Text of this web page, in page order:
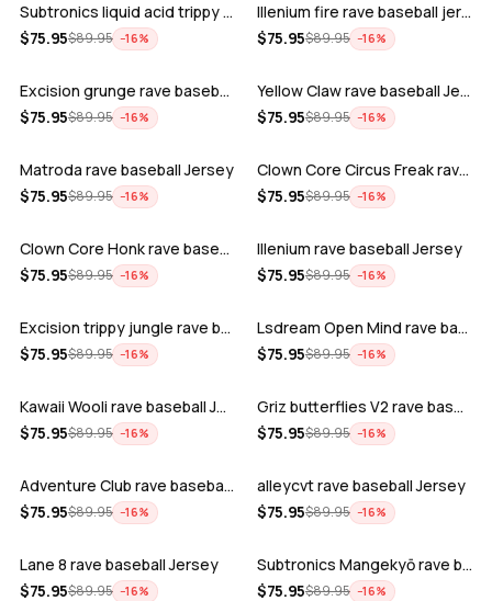
Subtronics liquid acid trippy psychede…
$75.95$89.95 −16%
Illenium fire rave baseball jersey
$75.95$89.95 −16%
ADD
Excision grunge rave baseball Jersey
$75.95$89.95 −16%
ADD
Yellow Claw rave baseball Jersey
$75.95$89.95 −16%
ADD
Matroda rave baseball Jersey
$75.95$89.95 −16%
ADD
Clown Core Circus Freak rave baseball …
$75.95$89.95 −16%
ADD
Clown Core Honk rave baseball Jersey
$75.95$89.95 −16%
ADD
Illenium rave baseball Jersey
$75.95$89.95 −16%
ADD
Excision trippy jungle rave baseball J…
$75.95$89.95 −16%
ADD
Lsdream Open Mind rave baseball Jersey
$75.95$89.95 −16%
ADD
Kawaii Wooli rave baseball Jersey
$75.95$89.95 −16%
ADD
Griz butterflies V2 rave baseball Jers…
$75.95$89.95 −16%
ADD
Adventure Club rave baseball Jersey
$75.95$89.95 −16%
ADD
alleycvt rave baseball Jersey
$75.95$89.95 −16%
ADD
Lane 8 rave baseball Jersey
$75.95$89.95 −16%
ADD
Subtronics Mangekyō rave baseball Jers…
$75.95$89.95 −16%
ADD ADD